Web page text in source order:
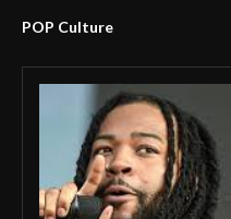
POP Culture